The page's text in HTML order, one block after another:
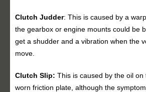
Clutch Judder: This is caused by a
the gearbox or engine mounts could be
get a shudder and a vibration when the
move.
Clutch Slip: This is caused by the oil
worn friction plate, although the